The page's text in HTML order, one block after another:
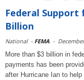
Federal Support
Billion
National - FEMA -
More than $3 billion in
payments has been
after Hurricane Ian to